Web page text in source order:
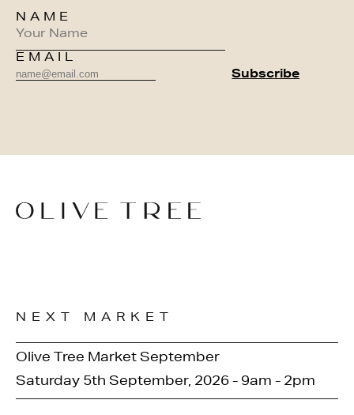
NAME
EMAIL
NEXT MARKET
Olive Tree Market September
Saturday 5th September, 2026 - 9am - 2pm